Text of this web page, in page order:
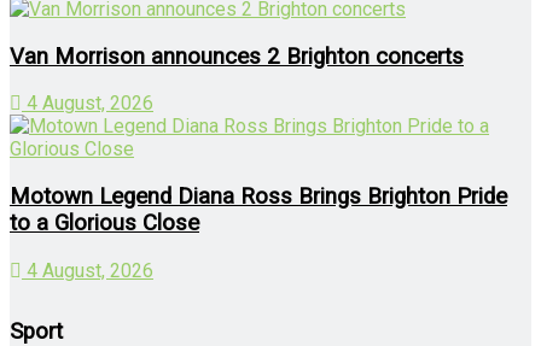
Van Morrison announces 2 Brighton concerts
4 August, 2026
Motown Legend Diana Ross Brings Brighton Pride
to a Glorious Close
4 August, 2026
Sport